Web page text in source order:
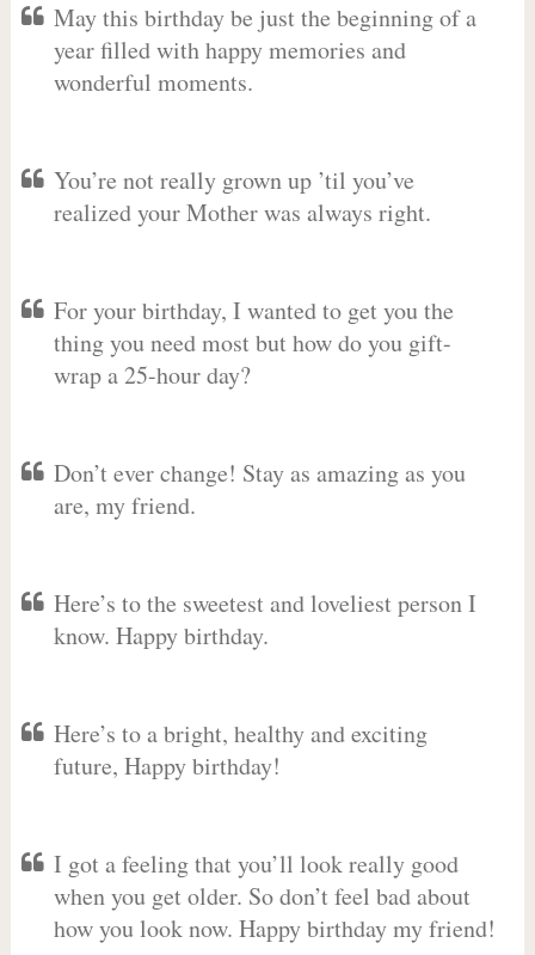
May this birthday be just the beginning of a
year filled with happy memories and
wonderful moments.
You’re not really grown up ’til you’ve
realized your Mother was always right.
For your birthday, I wanted to get you the
thing you need most but how do you gift-
wrap a 25-hour day?
Don’t ever change! Stay as amazing as you
are, my friend.
Here’s to the sweetest and loveliest person I
know. Happy birthday.
Here’s to a bright, healthy and exciting
future, Happy birthday!
I got a feeling that you’ll look really good
when you get older. So don’t feel bad about
how you look now. Happy birthday my friend!